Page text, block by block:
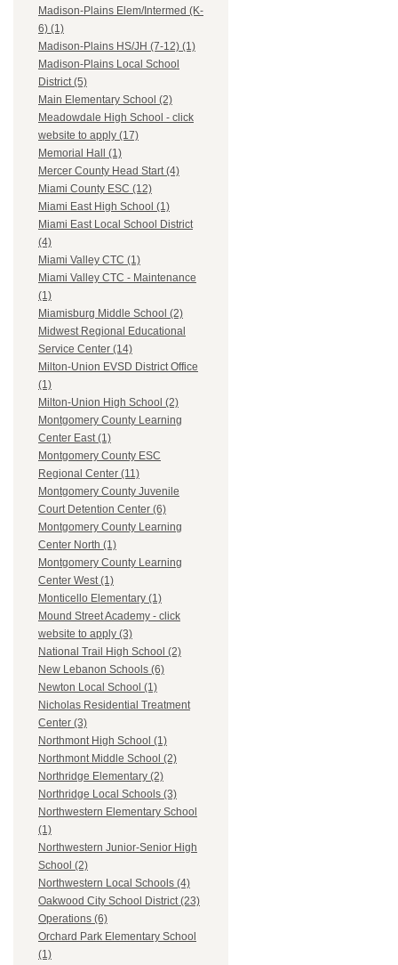
Madison-Plains Elem/Intermed (K-
6) (1)
Madison-Plains HS/JH (7-12) (1)
Madison-Plains Local School
District (5)
Main Elementary School (2)
Meadowdale High School - click
website to apply (17)
Memorial Hall (1)
Mercer County Head Start (4)
Miami County ESC (12)
Miami East High School (1)
Miami East Local School District
(4)
Miami Valley CTC (1)
Miami Valley CTC - Maintenance
(1)
Miamisburg Middle School (2)
Midwest Regional Educational
Service Center (14)
Milton-Union EVSD District Office
(1)
Milton-Union High School (2)
Montgomery County Learning
Center East (1)
Montgomery County ESC
Regional Center (11)
Montgomery County Juvenile
Court Detention Center (6)
Montgomery County Learning
Center North (1)
Montgomery County Learning
Center West (1)
Monticello Elementary (1)
Mound Street Academy - click
website to apply (3)
National Trail High School (2)
New Lebanon Schools (6)
Newton Local School (1)
Nicholas Residential Treatment
Center (3)
Northmont High School (1)
Northmont Middle School (2)
Northridge Elementary (2)
Northridge Local Schools (3)
Northwestern Elementary School
(1)
Northwestern Junior-Senior High
School (2)
Northwestern Local Schools (4)
Oakwood City School District (23)
Operations (6)
Orchard Park Elementary School
(1)